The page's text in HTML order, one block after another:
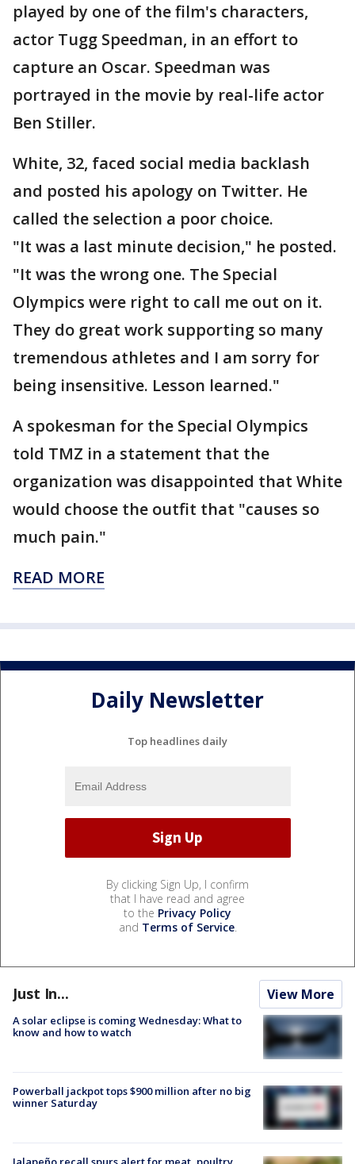
played by one of the film's characters,
actor Tugg Speedman, in an effort to
capture an Oscar. Speedman was
portrayed in the movie by real-life actor
Ben Stiller.
White, 32, faced social media backlash
and posted his apology on Twitter. He
called the selection a poor choice.
"It was a last minute decision," he posted.
"It was the wrong one. The Special
Olympics were right to call me out on it.
They do great work supporting so many
tremendous athletes and I am sorry for
being insensitive. Lesson learned."
A spokesman for the Special Olympics
told TMZ in a statement that the
organization was disappointed that White
would choose the outfit that "causes so
much pain."
READ MORE
Daily Newsletter
Top headlines daily
By clicking Sign Up, I confirm
that I have read and agree
to the Privacy Policy
and Terms of Service.
Just In... View More
A solar eclipse is coming Wednesday: What to
know and how to watch
Powerball jackpot tops $900 million after no big
winner Saturday